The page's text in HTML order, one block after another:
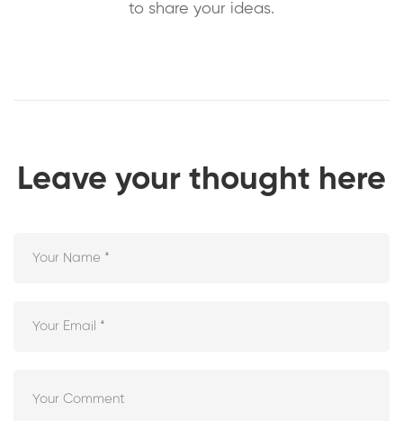
to share your ideas.
Leave your thought here